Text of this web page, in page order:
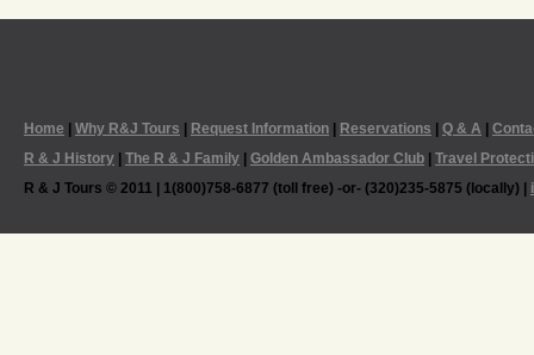
Home Why R&J Tours Request Information Reservations Q & A
R & J History
The R & J Family Golden Ambassador Club
Travel
R & J Tours © 2011 | 1(800)758-6877 (toll free) -or- (320)235-5875 (locally) |